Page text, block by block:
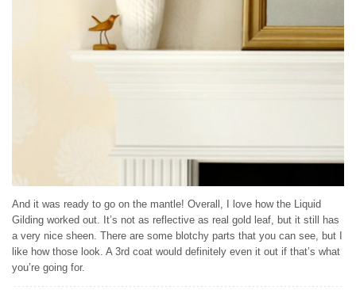
And it was ready to go on the mantle! Overall, I love how the Liquid
Gilding worked out. It’s not as reflective as real gold leaf, but it still has
a very nice sheen. There are some blotchy parts that you can see, but I
like how those look. A 3rd coat would definitely even it out if that’s what
you’re going for.